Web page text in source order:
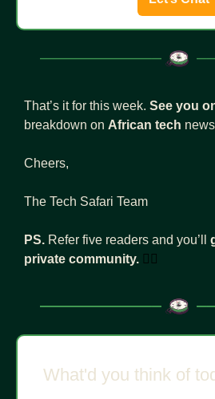
That’s it for this week. See you
breakdown on African tech
Cheers,
The Tech Safari Team
PS. Refer five readers and you’ll
private community. 👇🏾
What'd you think of